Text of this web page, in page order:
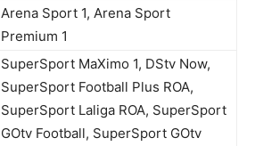
Arena Sport 1, Arena Sport
Premium 1
SuperSport MaXimo 1, DStv Now,
SuperSport Football Plus ROA,
SuperSport Laliga ROA, SuperSport
GOtv Football, SuperSport GOtv